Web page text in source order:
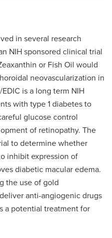
in several research
NIH sponsored clinical trial
or Fish Oil would
neovascularization in
is a long term NIH
with type 1 diabetes to
glucose control
of retinopathy. The
to determine whether
inhibit expression of
diabetic macular edema.
the use of gold
anti-angiogenic drugs
a potential treatment for